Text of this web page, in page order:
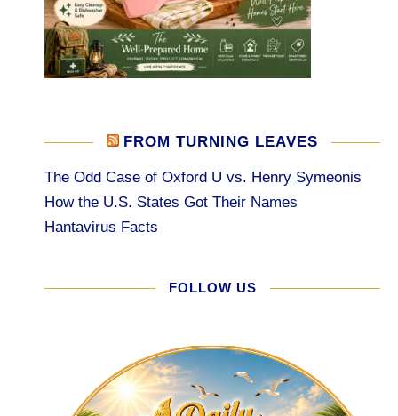
FROM TURNING LEAVES
The Odd Case of Oxford U vs. Henry Symeonis
How the U.S. States Got Their Names
Hantavirus Facts
FOLLOW US